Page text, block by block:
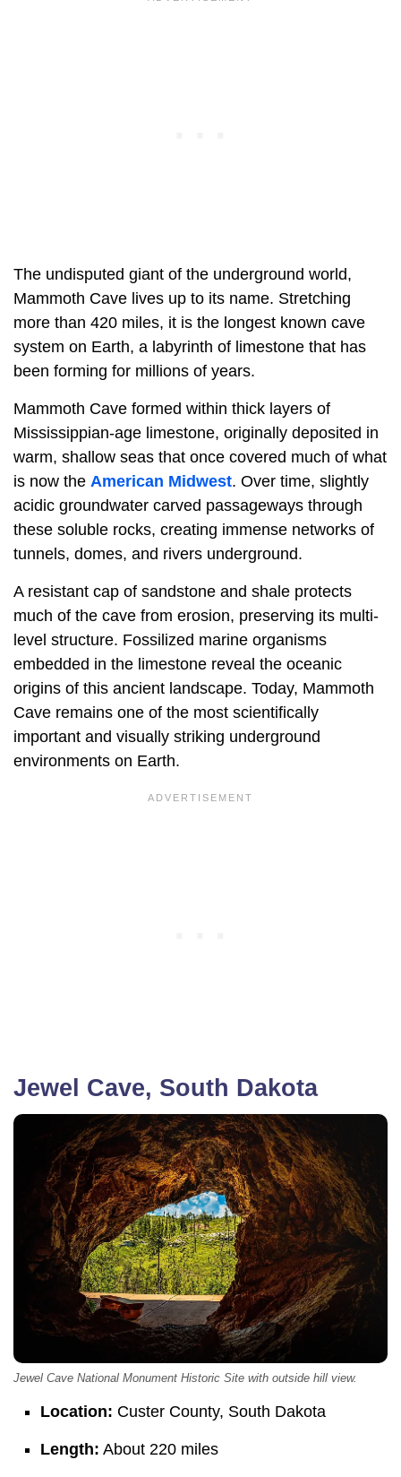
The undisputed giant of the underground world,
Mammoth Cave lives up to its name. Stretching
more than 420 miles, it is the longest known cave
system on Earth, a labyrinth of limestone that has
been forming for millions of years.
Mammoth Cave formed within thick layers of
Mississippian-age limestone, originally deposited in
warm, shallow seas that once covered much of what
is now the American Midwest. Over time, slightly
acidic groundwater carved passageways through
these soluble rocks, creating immense networks of
tunnels, domes, and rivers underground.
A resistant cap of sandstone and shale protects
much of the cave from erosion, preserving its multi-
level structure. Fossilized marine organisms
embedded in the limestone reveal the oceanic
origins of this ancient landscape. Today, Mammoth
Cave remains one of the most scientifically
important and visually striking underground
environments on Earth.
Jewel Cave, South Dakota
Jewel Cave National Monument Historic Site with outside hill view.
Location: Custer County, South Dakota
Length: About 220 miles